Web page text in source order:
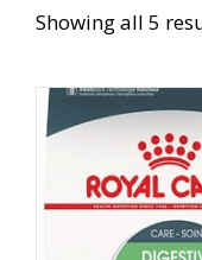
Showing all 5